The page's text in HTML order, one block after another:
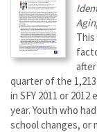
quarter of the
in SFY 2011 or
year. Youth who
school changes, or